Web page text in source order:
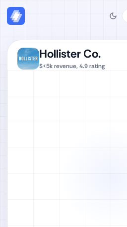
Hollister Co.
$<5krevenue, 4.9rating